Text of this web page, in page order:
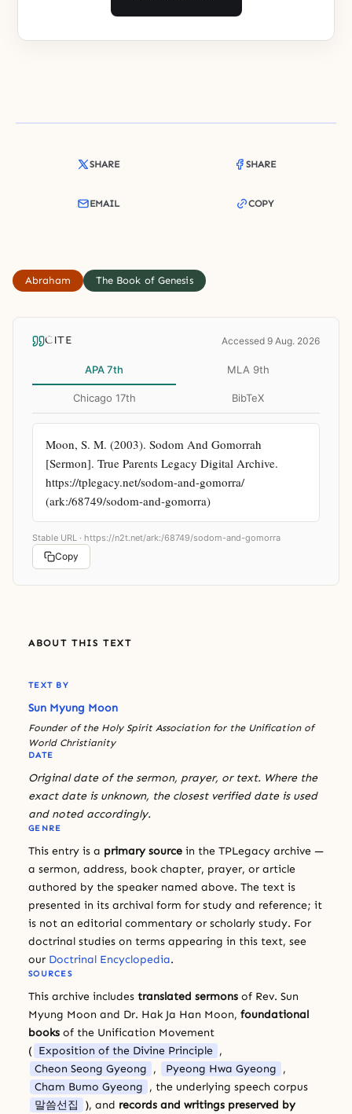
SHARE SHARE
EMAIL COPY
Abraham The Book of Genesis
CITE Accessed 9 Aug. 2026
APA 7th MLA 9th
Chicago 17th BibTeX
Moon, S. M. (2003). Sodom And Gomorrah
[Sermon]. True Parents Legacy Digital Archive.
https://tplegacy.net/sodom-and-gomorra/
(ark:/68749/sodom-and-gomorra)
Stable URL · https://n2t.net/ark:/68749/sodom-and-gomorra
Copy
ABOUT THIS TEXT
TEXT BY
Sun Myung Moon
Founder of the Holy Spirit Association for the Unification of
World Christianity
DATE
Original date of the sermon, prayer, or text. Where the
exact date is unknown, the closest verified date is used
and noted accordingly.
GENRE
This entry is a primary source in the TPLegacy archive —
a sermon, address, book chapter, prayer, or article
authored by the speaker named above. The text is
presented in its archival form for study and reference; it
is not an editorial commentary or scholarly study. For
doctrinal studies on terms appearing in this text, see
our Doctrinal Encyclopedia.
SOURCES
This archive includes translated sermons of Rev. Sun
Myung Moon and Dr. Hak Ja Han Moon, foundational
books of the Unification Movement
( Exposition of the Divine Principle ,
Cheon Seong Gyeong , Pyeong Hwa Gyeong ,
Cham Bumo Gyeong , the underlying speech corpus
말씀선집
), and records and writings preserved by